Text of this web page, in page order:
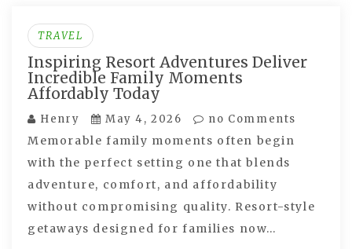
TRAVEL
Inspiring Resort Adventures Deliver
Incredible Family Moments
Affordably Today
Henry May 4, 2026 no Comments
Memorable family moments often begin
with the perfect setting one that blends
adventure, comfort, and affordability
without compromising quality. Resort-style
getaways designed for families now…